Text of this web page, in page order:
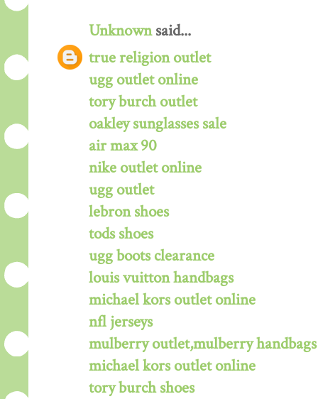
Unknownsaid...
true religion outlet
ugg outlet online
tory burch outlet
oakley sunglasses sale
air max 90
nike outlet online
ugg outlet
lebron shoes
tods shoes
ugg boots clearance
louis vuitton handbags
michael kors outlet online
nfl jerseys
mulberry outlet,mulberry
michael kors outlet online
tory burch shoes